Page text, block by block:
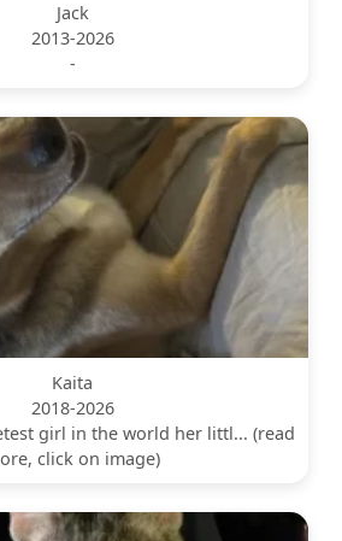
Jack
2013-2026
-
Kaita
2018-2026
girl in the world her littl... (read
click on image)